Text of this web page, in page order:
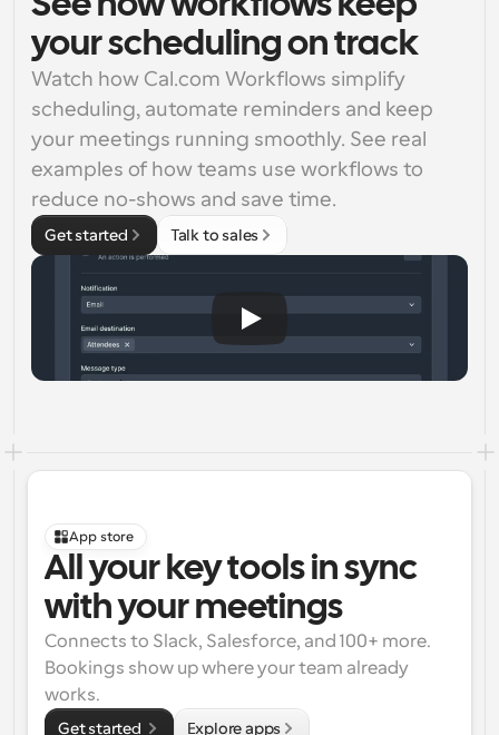
your scheduling on track
Watch how Cal.com Workflows simplify
scheduling, automate reminders and keep
your meetings running smoothly. See real
examples of how teams use workflows to
reduce no-shows and save time.
Get started Talk to sales
App store
All your key tools in sync
with your meetings
Connects to Slack, Salesforce, and 100+ more.
Bookings show up where your team already
works.
Get started Explore apps